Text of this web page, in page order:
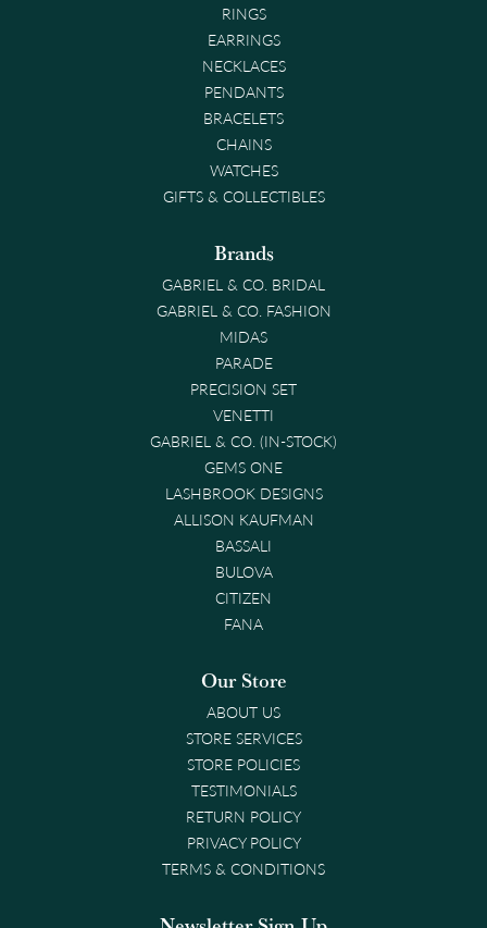
RINGS
EARRINGS
NECKLACES
PENDANTS
BRACELETS
CHAINS
WATCHES
GIFTS & COLLECTIBLES
Brands
GABRIEL & CO. BRIDAL
GABRIEL & CO. FASHION
MIDAS
PARADE
PRECISION SET
VENETTI
GABRIEL & CO. (IN-STOCK)
GEMS ONE
LASHBROOK DESIGNS
ALLISON KAUFMAN
BASSALI
BULOVA
CITIZEN
FANA
Our Store
ABOUT US
STORE SERVICES
STORE POLICIES
TESTIMONIALS
RETURN POLICY
PRIVACY POLICY
TERMS & CONDITIONS